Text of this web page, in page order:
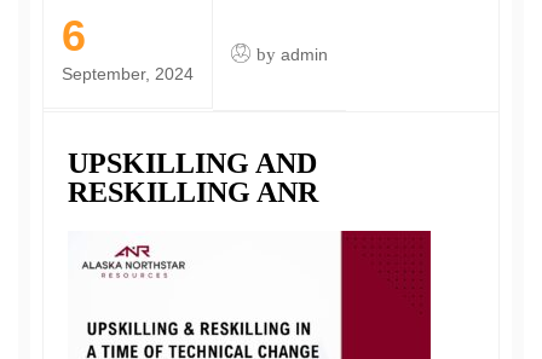
6
September, 2024
by admin
UPSKILLING AND
RESKILLING ANR